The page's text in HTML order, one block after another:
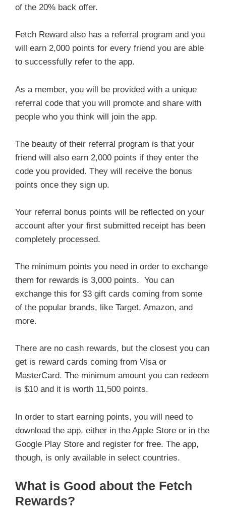
of the 20% back offer.
Fetch Reward also has a referral program and you
will earn 2,000 points for every friend you are able
to successfully refer to the app.
As a member, you will be provided with a unique
referral code that you will promote and share with
people who you think will join the app.
The beauty of their referral program is that your
friend will also earn 2,000 points if they enter the
code you provided. They will receive the bonus
points once they sign up.
Your referral bonus points will be reflected on your
account after your first submitted receipt has been
completely processed.
The minimum points you need in order to exchange
them for rewards is 3,000 points. You can
exchange this for $3 gift cards coming from some
of the popular brands, like Target, Amazon, and
more.
There are no cash rewards, but the closest you can
get is reward cards coming from Visa or
MasterCard. The minimum amount you can redeem
is $10 and it is worth 11,500 points.
In order to start earning points, you will need to
download the app, either in the Apple Store or in the
Google Play Store and register for free. The app,
though, is only available in select countries.
What is Good about the Fetch
Rewards?